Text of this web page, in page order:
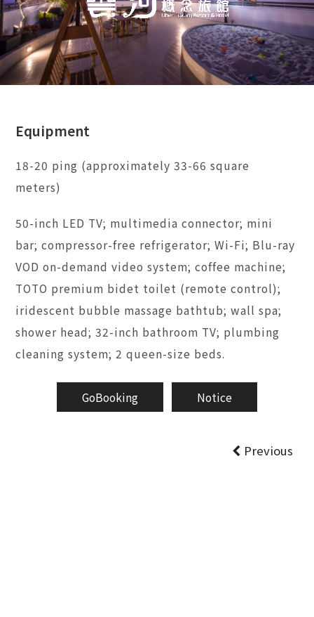
Equipment
18-20 ping (approximately 33-66 square
meters)
50-inch LED TV; multimedia connector; mini
bar; compressor-free refrigerator; Wi-Fi; Blu-ray
VOD on-demand video system; coffee machine;
TOTO premium bidet toilet (remote control);
iridescent bubble massage bathtub; wall spa;
shower head; 32-inch bathroom TV; plumbing
cleaning system; 2 queen-size beds.
GoBooking Notice
Previous